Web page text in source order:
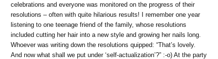
celebrations and everyone was monitored on the progress of their
resolutions – often with quite hilarious results! I remember one year
listening to one teenage friend of the family, whose resolutions
included cutting her hair into a new style and growing her nails long.
Whoever was writing down the resolutions quipped: “That’s lovely.
And now what shall we put under ‘self-actualization’?” :-o) At the party